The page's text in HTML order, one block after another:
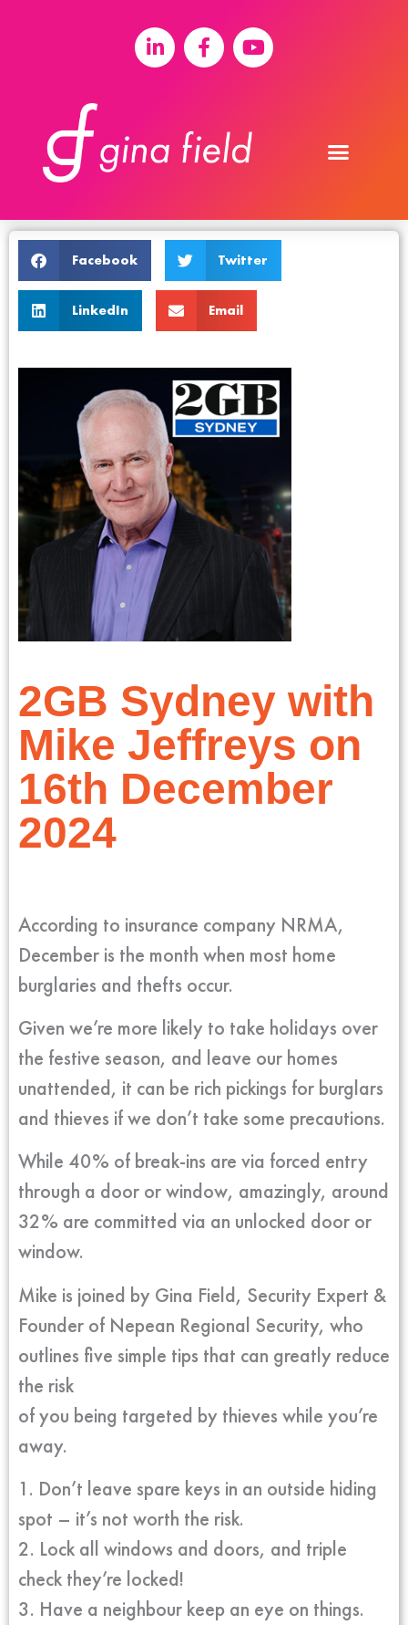
Facebook Twitter
LinkedIn Email
2GB Sydney with
Mike Jeffreys on
16th December
2024
According to insurance company NRMA,
December is the month when most home
burglaries and thefts occur.
Given we’re more likely to take holidays over
the festive season, and leave our homes
unattended, it can be rich pickings for burglars
and thieves if we don’t take some precautions.
While 40% of break-ins are via forced entry
through a door or window, amazingly, around
32% are committed via an unlocked door or
window.
Mike is joined by Gina Field, Security Expert &
Founder of Nepean Regional Security, who
outlines five simple tips that can greatly reduce
the risk
of you being targeted by thieves while you’re
away.
1. Don’t leave spare keys in an outside hiding
spot – it’s not worth the risk.
2. Lock all windows and doors, and triple
check they’re locked!
3. Have a neighbour keep an eye on things.